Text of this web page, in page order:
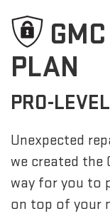
PLAN
PRO-
Unexpected
we created the
way for you to
on top of your